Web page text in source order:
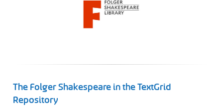
The Folger Shakespeare in the TextGrid
Repository